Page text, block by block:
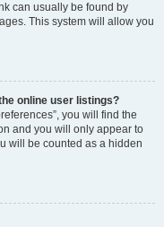
can usually be found by
This system will allow you
online user listings?
you will find the
and you will only appear to
will be counted as a hidden